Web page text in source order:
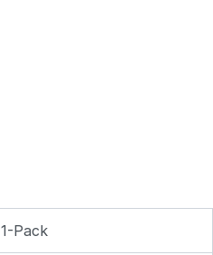
1-Pack